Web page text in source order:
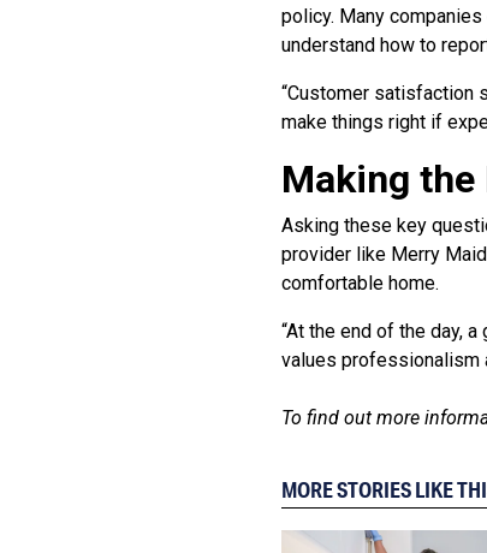
policy. Many
understand how to
“Customer satisfaction
make things right if
Making the
Asking these key
provider like Merry
comfortable home.
“At the end of the day,
values professionalism
To find out more
MORE STORIES LIKE